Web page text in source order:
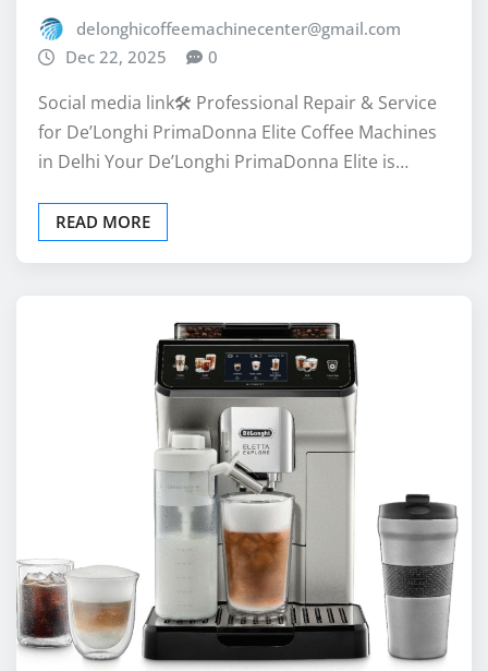
Social media link🛠️ Professional Repair & Service
for De’Longhi PrimaDonna Elite Coffee Machines
in Delhi Your De’Longhi PrimaDonna Elite is…
READ MORE
UNCATEGORIZED